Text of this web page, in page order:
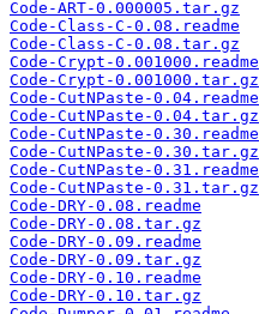
Code-ART-0.000005.tar.gz
Code-Class-C-0.08.readme
Code-Class-C-0.08.tar.gz
Code-Crypt-0.001000.readme
Code-Crypt-0.001000.tar.gz
Code-CutNPaste-0.04.readme
Code-CutNPaste-0.04.tar.gz
Code-CutNPaste-0.30.readme
Code-CutNPaste-0.30.tar.gz
Code-CutNPaste-0.31.readme
Code-CutNPaste-0.31.tar.gz
Code-DRY-0.08.readme
Code-DRY-0.08.tar.gz
Code-DRY-0.09.readme
Code-DRY-0.09.tar.gz
Code-DRY-0.10.readme
Code-DRY-0.10.tar.gz